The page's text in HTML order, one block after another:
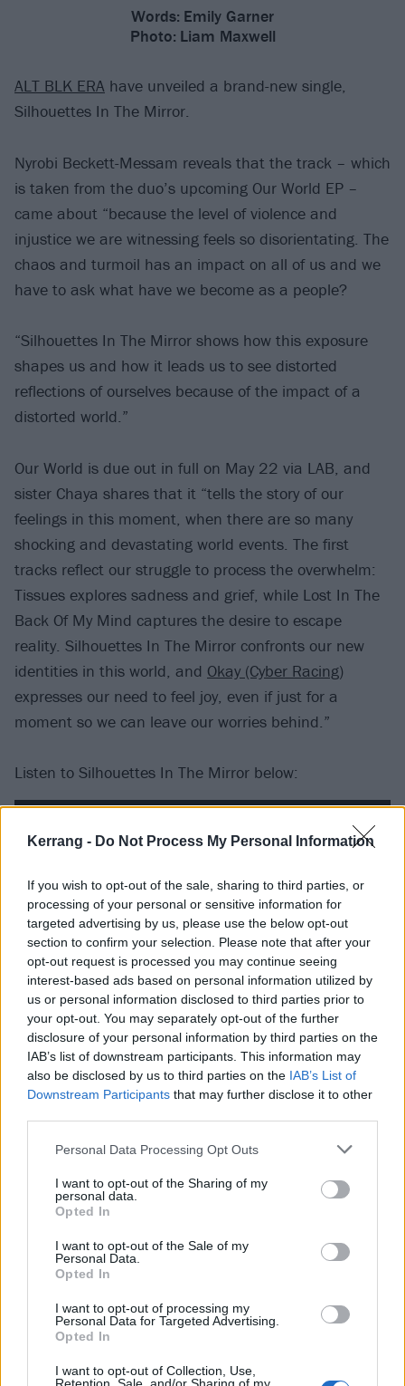
Kerrang - Do Not Process My Personal Information
If you wish to opt-out of the sale, sharing to third parties, or
processing of your personal or sensitive information for
targeted advertising by us, please use the below opt-out
section to confirm your selection. Please note that after your
opt-out request is processed you may continue seeing
interest-based ads based on personal information utilized by
us or personal information disclosed to third parties prior to
your opt-out. You may separately opt-out of the further
disclosure of your personal information by third parties on the
IAB’s list of downstream participants. This information may
also be disclosed by us to third parties on the IAB’s List of
Downstream Participants that may further disclose it to other
Personal Data Processing Opt Outs
I want to opt-out of the Sharing of my
personal data.
Opted In
I want to opt-out of the Sale of my
Personal Data.
Opted In
I want to opt-out of processing my
Personal Data for Targeted Advertising.
Opted In
I want to opt-out of Collection, Use,
Words: Emily Garner
Photo: Liam Maxwell
ALT BLK ERA have unveiled a brand-new single,
Silhouettes In The Mirror.
Nyrobi Beckett-Messam reveals that the track – which
is taken from the duo’s upcoming Our World EP –
came about “because the level of violence and
injustice we are witnessing feels so disorientating. The
chaos and turmoil has an impact on all of us and we
have to ask what have we become as a people?
“Silhouettes In The Mirror shows how this exposure
shapes us and how it leads us to see distorted
reflections of ourselves because of the impact of a
distorted world.”
Our World is due out in full on May 22 via LAB, and
sister Chaya shares that it “tells the story of our
feelings in this moment, when there are so many
shocking and devastating world events. The first
tracks reflect our struggle to process the overwhelm:
Tissues explores sadness and grief, while Lost In The
Back Of My Mind captures the desire to escape
reality. Silhouettes In The Mirror confronts our new
identities in this world, and Okay (Cyber Racing)
expresses our need to feel joy, even if just for a
moment so we can leave our worries behind.”
Listen to Silhouettes In The Mirror below:
Catch the band live at the following:
ALT BLK ERA 2026 UK headline tour
21 London O2 Academy Islington
22 Leeds The Wardrobe
24 Glasgow The Garage (G2)
27 Manchester Deaf Institute
30 Nottingham Rescue Rooms
Read this next: